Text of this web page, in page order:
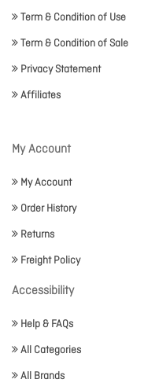
Term & Condition of Use
Term & Condition of Sale
Privacy Statement
Affiliates
My Account
My Account
Order History
Returns
Freight Policy
Accessibility
Help & FAQs
All Categories
All Brands